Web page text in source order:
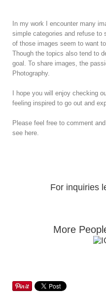
In my work I encounter many
simple categories and refuse to
of those images seem to want
Though the topics also tend to
goal. To share images, the
Photography.
I hope you will enjoy checking
feeling inspired to go out and
Please feel free to comment
see here.
For inquiries
More